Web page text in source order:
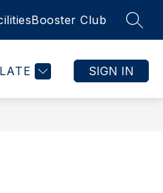
Booster Club
SIGN IN